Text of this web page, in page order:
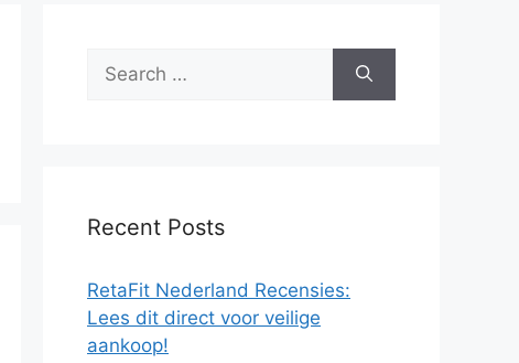
for:
Recent Posts
RetaFit Nederland Recensies:
Lees dit direct voor veilige
aankoop!